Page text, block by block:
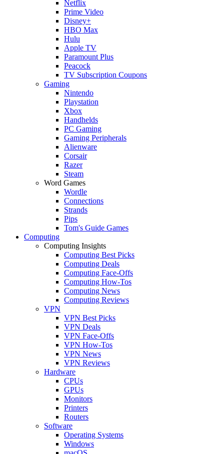
Netflix
Prime Video
Disney+
HBO Max
Hulu
Apple TV
Paramount Plus
Peacock
TV Subscription Coupons
Gaming
Nintendo
Playstation
Xbox
Handhelds
PC Gaming
Gaming Peripherals
Alienware
Corsair
Razer
Steam
Word Games
Wordle
Connections
Strands
Pips
Tom's Guide Games
Computing
Computing Insights
Computing Best Picks
Computing Deals
Computing Face-Offs
Computing How-Tos
Computing News
Computing Reviews
VPN
VPN Best Picks
VPN Deals
VPN Face-Offs
VPN How-Tos
VPN News
VPN Reviews
Hardware
CPUs
GPUs
Monitors
Printers
Routers
Software
Operating Systems
Windows